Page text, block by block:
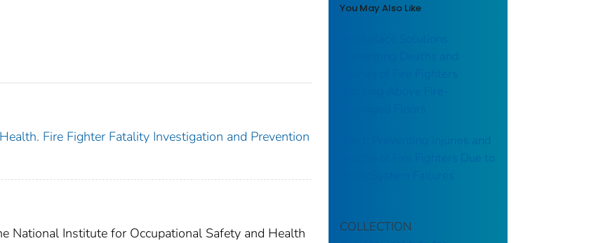
Fire Fighter Fatality Investigation and Prevention
National Institute for Occupational Safety and Health
You May Also Like
Preventing Deaths and
Injuries of Fire Fighters
Alert: Preventing Injuries and
Deaths of Fire Fighters Due to
Truss System Failures
COLLECTION